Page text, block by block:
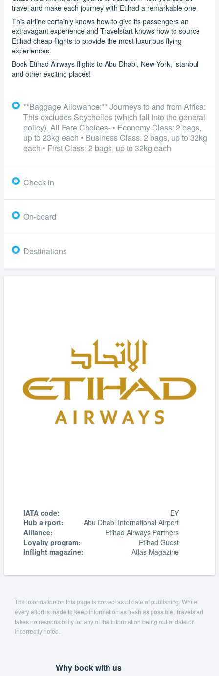
travel and make each journey with Etihad a remarkable one.
This airline certainly knows how to give its passengers an
extravagant experience and Travelstart knows how to source
Etihad cheap flights to provide the most luxurious flying
experiences.
Book Etihad Airways flights to Abu Dhabi, New York, Istanbul
and other exciting places!
**Baggage Allowance:** Journeys to and from Africa:
This excludes Seychelles (which fall into the general
policy). All Fare Choices- • Economy Class: 2 bags,
up to 23kg each • Business Class: 2 bags, up to 32kg
each • First Class: 2 bags, up to 32kg each
Check-in
On-board
Destinations
IATA code:
EY
Hub airport:
Abu Dhabi International Airport
Alliance:
Etihad Airways Partners
Loyalty program:
Etihad Guest
Inflight magazine:
Atlas Magazine
The information on this page is correct as of date of publishing. While
every effort is made to keep information as fresh as possible, Travelstart
takes no responsibility for any of the information being out of date or
incorrectly noted.
Why book with us